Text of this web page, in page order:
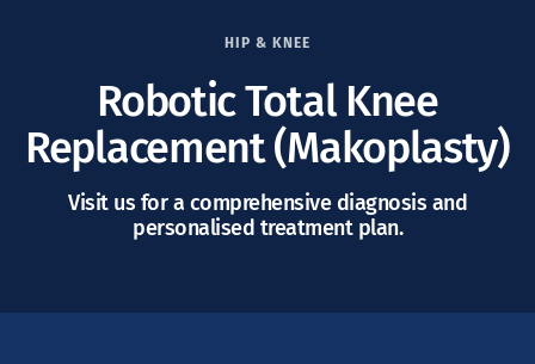
HIP & KNEE
Robotic Total Knee
Replacement (Makoplasty)
Visit us for a comprehensive diagnosis and
personalised treatment plan.